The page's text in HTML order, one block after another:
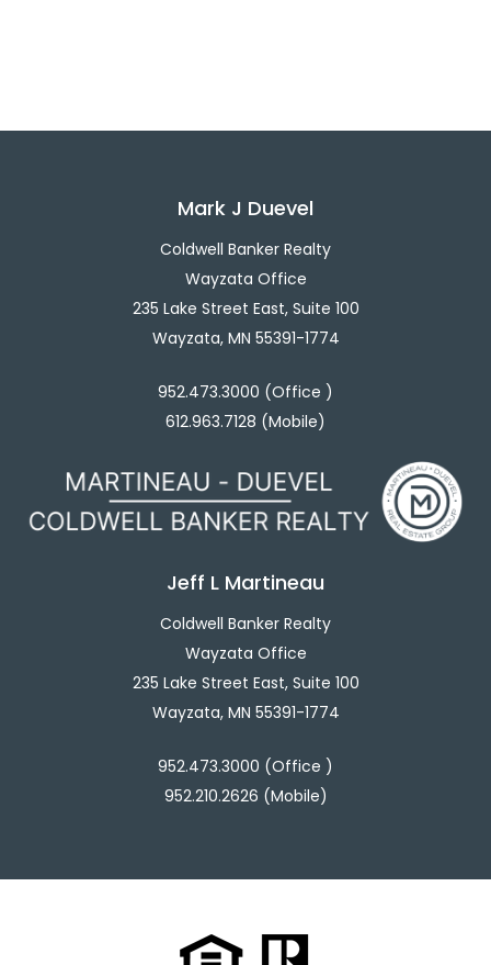
Mark J Duevel
Coldwell Banker Realty
Wayzata Office
235 Lake Street East, Suite 100
Wayzata, MN 55391-1774
952.473.3000 (Office )
612.963.7128 (Mobile)
Jeff L Martineau
Coldwell Banker Realty
Wayzata Office
235 Lake Street East, Suite 100
Wayzata, MN 55391-1774
952.473.3000 (Office )
952.210.2626 (Mobile)